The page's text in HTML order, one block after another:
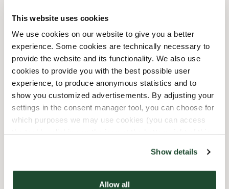
This website uses cookies
We use cookies on our website to give you a better
experience. Some cookies are technically necessary to
provide the website and its functionality. We also use
cookies to provide you with the best possible user
experience, to produce anonymous statistics and to
show you customized advertisements. By adjusting your
settings in the consent manager tool, you can choose for
which purposes we may use cookies (you can access
Show details
Allow all
Tuesday
Closed
Wednesday
Closed
Thursday
Saturday
Sunday
Closed